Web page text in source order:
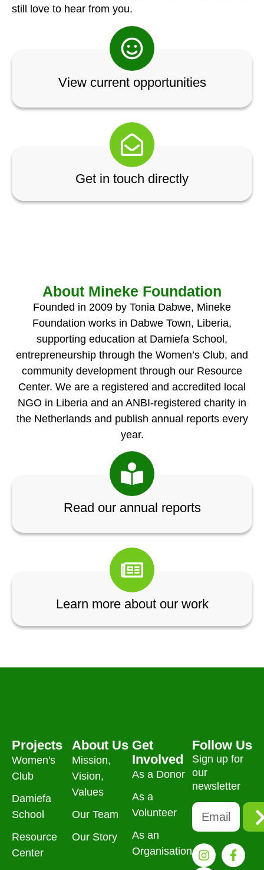
still love to hear from you.
View current opportunities
Get in touch directly
About Mineke Foundation
Founded in 2009 by Tonia Dabwe, Mineke
Foundation works in Dabwe Town, Liberia,
supporting education at Damiefa School,
entrepreneurship through the Women’s Club, and
community development through our Resource
Center. We are a registered and accredited local
NGO in Liberia and an ANBI-registered charity in
the Netherlands and publish annual reports every
year.
Read our annual reports
Learn more about our work
Projects
Women's
Club
Damiefa
School
Resource
Center
About Us
Mission,
Vision,
Values
Our Team
Our Story
Get
Involved
As a Donor
As a
Volunteer
As an
Organisation
Follow Us
Sign up for
our
newsletter